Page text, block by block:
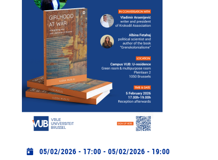
Practical info
05/02/2026 - 17:00 - 05/02/2026 - 19:00